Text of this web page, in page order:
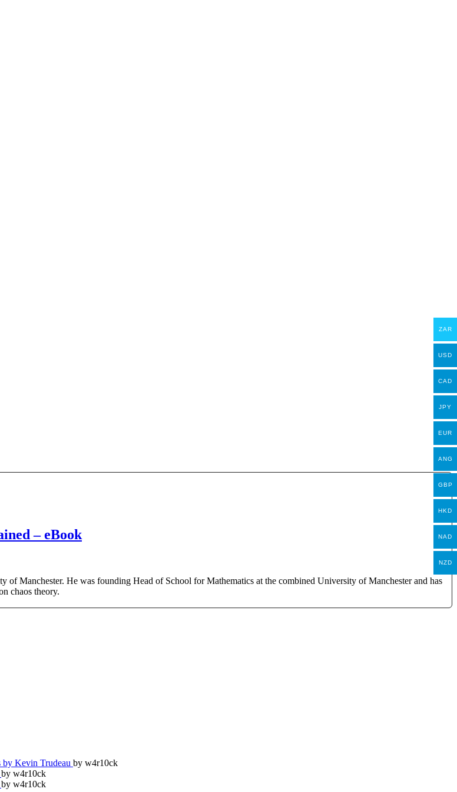
– eBook
of Manchester. He was founding Head of School for Mathematics at the combined University of Manchester and has
chaos theory.
Kevin Trudeau by w4r10ck
by w4r10ck
by w4r10ck
ZAR
USD
CAD
JPY
EUR
ANG
GBP
HKD
NAD
NZD